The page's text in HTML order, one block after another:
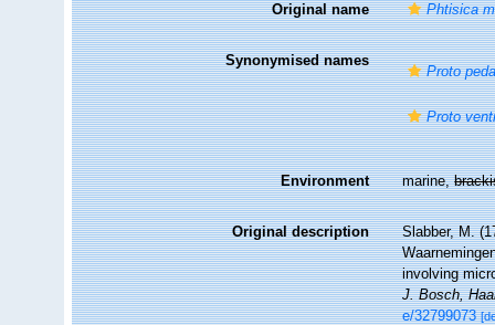
Original name Phtisica
Synonymised names
Proto
Proto
Environment marine,
Original description
Slabber, M.
involving
J. Bosch,
e/32799073